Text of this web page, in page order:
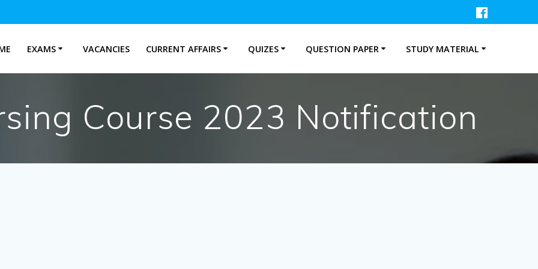
EXAMS VACANCIES CURRENT AFFAIRS QUIZES QUESTION PAPER STUDY MATERIAL
Course 2023 Notification